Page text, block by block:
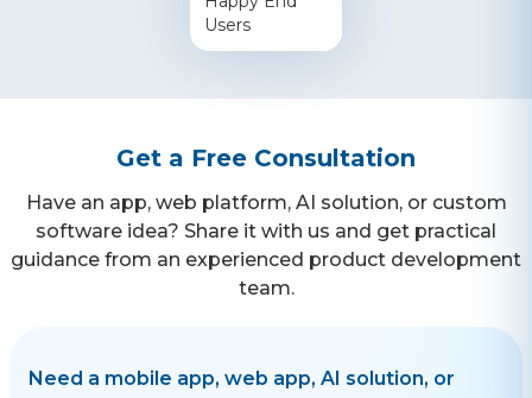
Users
Get a Free Consultation
Have an app, web platform, AI solution, or custom
software idea? Share it with us and get practical
guidance from an experienced product development
team.
Need a mobile app, web app, AI solution, or